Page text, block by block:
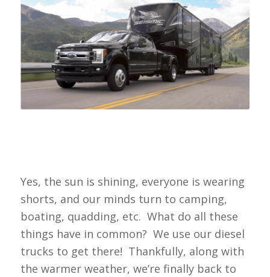
Yes, the sun is shining, everyone is wearing
shorts, and our minds turn to camping,
boating, quadding, etc. What do all these
things have in common? We use our diesel
trucks to get there! Thankfully, along with
the warmer weather, we’re finally back to